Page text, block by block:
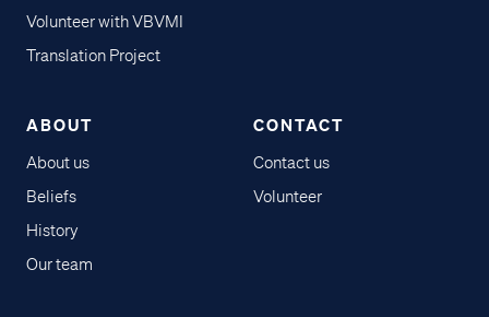
Volunteer with VBVMI
Translation Project
ABOUT
About us
Beliefs
History
Our team
CONTACT
Contact us
Volunteer